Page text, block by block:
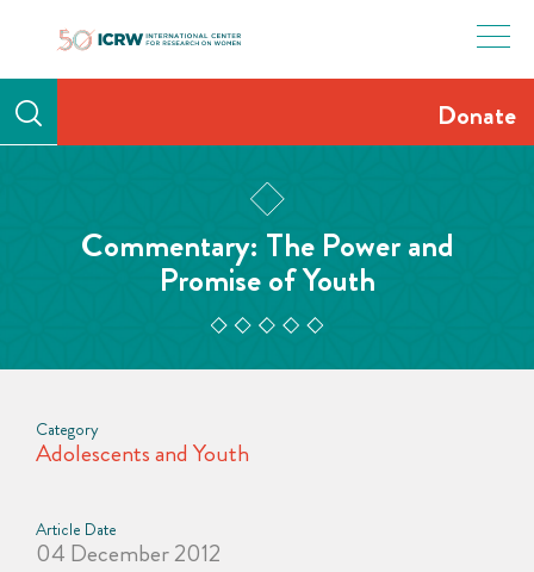
Donate
Commentary: The Power and
Promise of Youth
Category
Adolescents and Youth
Article Date
04 December 2012